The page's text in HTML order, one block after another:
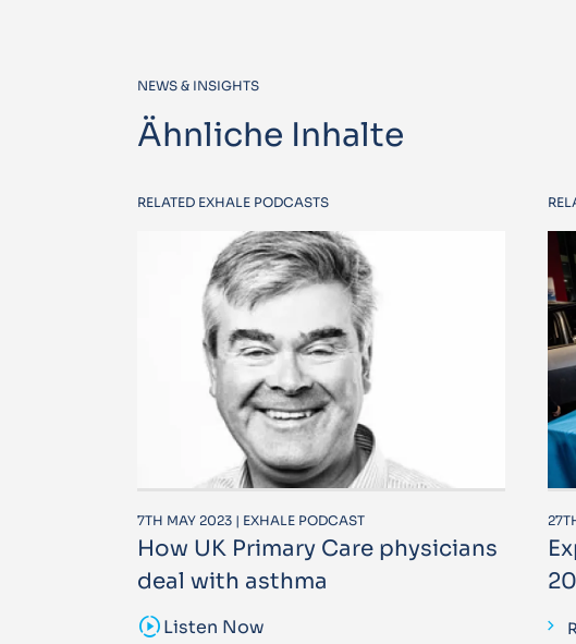
NEWS & INSIGHTS
Ähnliche Inhalte
RELATED EXHALE PODCASTS
7TH MAY 2023 | EXHALE PODCAST
How UK Primary Care physicians
deal with asthma
sound_samplerListen Now